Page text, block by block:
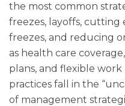
the most common
freezes, layoffs, cutting
freezes, and reducing
as health care
plans, and flexible
practices fall in the
of management